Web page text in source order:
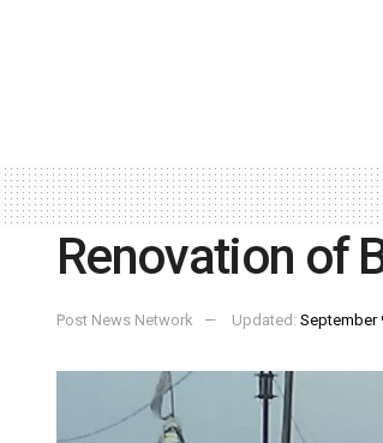
Renovation of
Post News Network Updated: September